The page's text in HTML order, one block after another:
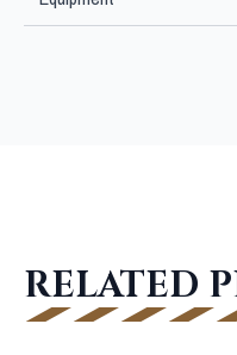
RELATED